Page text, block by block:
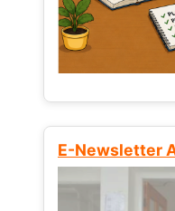
E-Newsletter